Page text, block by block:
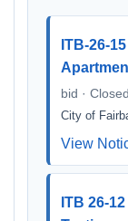
ITB-26-
bid ·
City of
View
ITB 26-